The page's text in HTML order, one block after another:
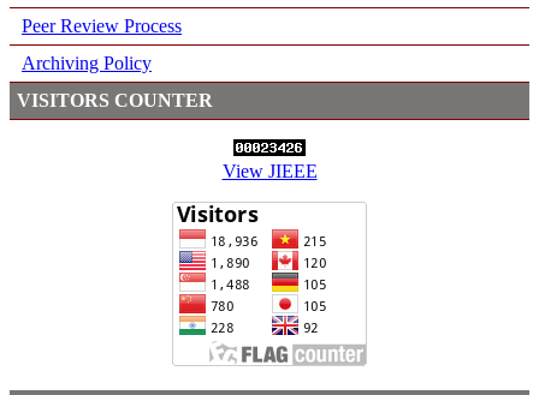
Peer Review Process
Archiving Policy
VISITORS COUNTER
View JIEEE